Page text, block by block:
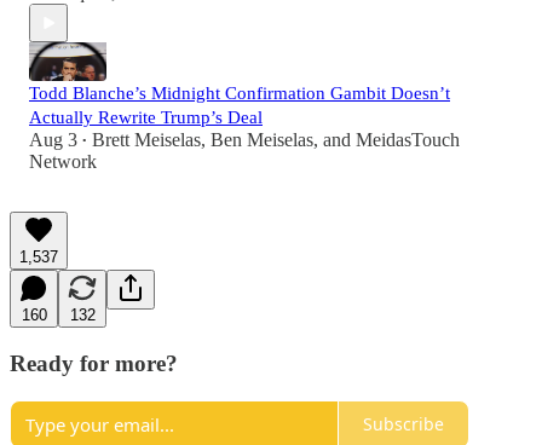
Todd Blanche’s Midnight Confirmation Gambit Doesn’t
Actually Rewrite Trump’s Deal
Aug 3 • Brett Meiselas, Ben Meiselas, and MeidasTouch
Network
1,537
160 132
Ready for more?
Subscribe